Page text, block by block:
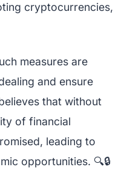
cryptocurrencies,
measures are
and ensure
that without
of financial
leading to
opportunities. 🔍🔒